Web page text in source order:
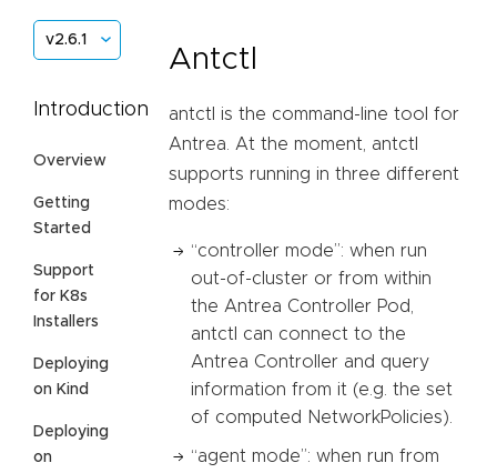
v2.6.1
Introduction
Overview
Getting
Started
Support
for K8s
Installers
Deploying
on Kind
Deploying
on
Antctl
antctl is the command-line tool for
Antrea. At the moment, antctl
supports running in three different
modes:
“controller mode”: when run
out-of-cluster or from within
the Antrea Controller Pod,
antctl can connect to the
Antrea Controller and query
information from it (e.g. the set
of computed NetworkPolicies).
“agent mode”: when run from